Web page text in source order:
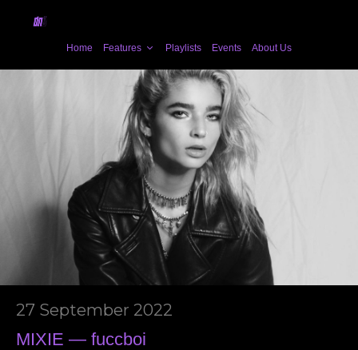
Home Features Playlists Events About Us
27 September 2022
MIXIE — fuccboi